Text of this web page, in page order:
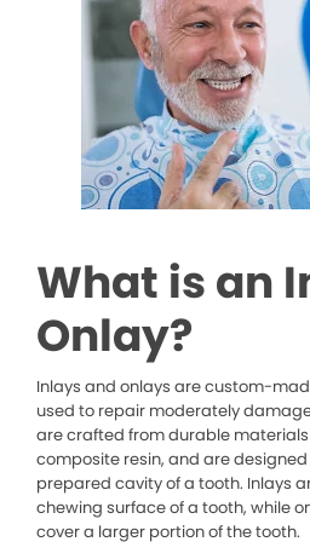
What is an
Onlay?
Inlays and onlays are custom-
used to repair moderately
are crafted from durable
composite resin, and are
prepared cavity of a tooth. Inlays
chewing surface of a tooth, while
cover a larger portion of the tooth.